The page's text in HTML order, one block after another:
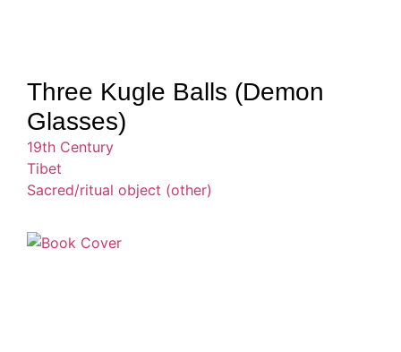
Three Kugle Balls (Demon
Glasses)
19th Century
Tibet
Sacred/ritual object (other)